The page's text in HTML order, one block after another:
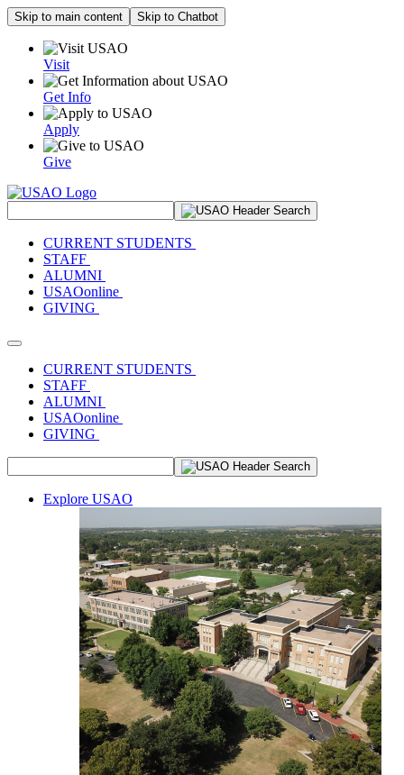
Skip to main content Skip to Chatbot
Visit
Get Info
Apply
Give
CURRENT STUDENTS
STAFF
ALUMNI
USAOonline
GIVING
Toggle navigation
CURRENT STUDENTS
STAFF
ALUMNI
USAOonline
GIVING
Explore USAO